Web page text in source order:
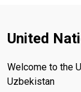
United
Welcome to the
Uzbekistan